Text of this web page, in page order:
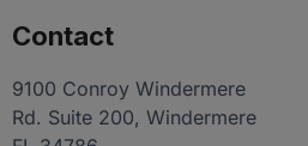
Contact
9100 Conroy Windermere
Rd. Suite 200, Windermere